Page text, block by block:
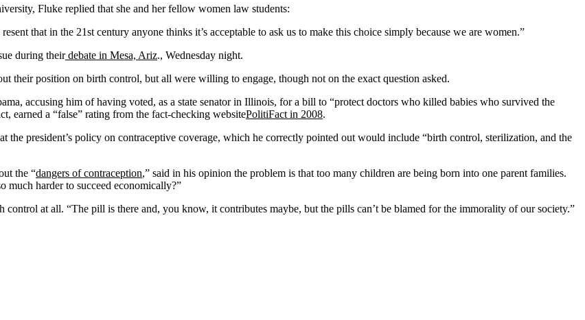
Fluke replied that she and her fellow women law students:
that in the 21st century anyone thinks it’s acceptable to ask us to make this choice simply because we are women.”
during theirdebate in Mesa, Ariz., Wednesday night.
their position on birth control, but all were willing to engage, though not on the exact question asked.
accusing him of having voted, as a state senator in Illinois, for a bill to “protect doctors who killed babies who survived the
earned a “false” rating from the fact-checking websitePolitiFact in 2008.
the president’s policy on contraceptive coverage, which he correctly pointed out would include “birth control, sterilization, and the
the “dangers of contraception,” said in his opinion the problem is that too many children are being born into one parent families.
much harder to succeed economically?”
at all. “The pill is there and, you know, it contributes maybe, but the pills can’t be blamed for the immorality of our society.”